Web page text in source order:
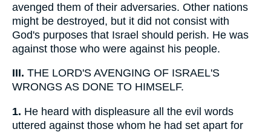
avenged them of their adversaries. Other nations
might be destroyed, but it did not consist with
God's purposes that Israel should perish. He was
against those who were against his people.
III. THE LORD'S AVENGING OF ISRAEL'S
WRONGS AS DONE TO HIMSELF.
1. He heard with displeasure all the evil words
uttered against those whom he had set apart for